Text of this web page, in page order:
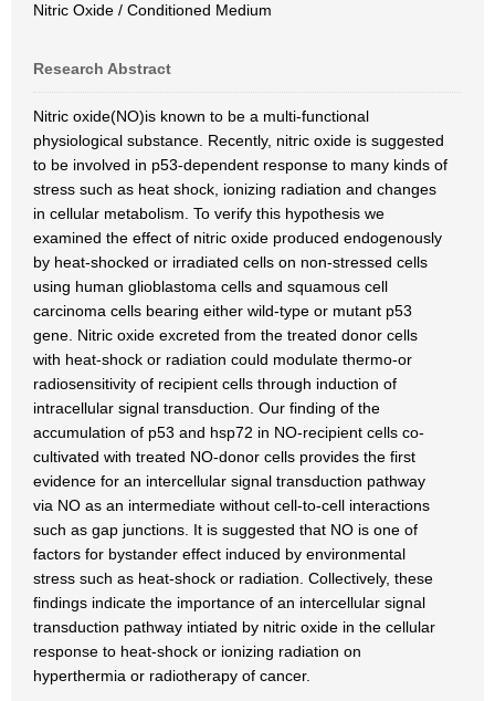
Nitric Oxide / Conditioned Medium
Research Abstract
Nitric oxide(NO)is known to be a multi-functional
physiological substance. Recently, nitric oxide is suggested
to be involved in p53-dependent response to many kinds of
stress such as heat shock, ionizing radiation and changes
in cellular metabolism. To verify this hypothesis we
examined the effect of nitric oxide produced endogenously
by heat-shocked or irradiated cells on non-stressed cells
using human glioblastoma cells and squamous cell
carcinoma cells bearing either wild-type or mutant p53
gene. Nitric oxide excreted from the treated donor cells
with heat-shock or radiation could modulate thermo-or
radiosensitivity of recipient cells through induction of
intracellular signal transduction. Our finding of the
accumulation of p53 and hsp72 in NO-recipient cells co-
cultivated with treated NO-donor cells provides the first
evidence for an intercellular signal transduction pathway
via NO as an intermediate without cell-to-cell interactions
such as gap junctions. It is suggested that NO is one of
factors for bystander effect induced by environmental
stress such as heat-shock or radiation. Collectively, these
findings indicate the importance of an intercellular signal
transduction pathway intiated by nitric oxide in the cellular
response to heat-shock or ionizing radiation on
hyperthermia or radiotherapy of cancer.